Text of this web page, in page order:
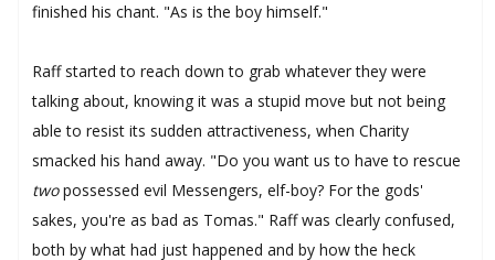
finished his chant. "As is the boy himself."
Raff started to reach down to grab whatever they were
talking about, knowing it was a stupid move but not being
able to resist its sudden attractiveness, when Charity
smacked his hand away. "Do you want us to have to rescue
twopossessed evil Messengers, elf-boy? For the gods'
sakes, you're as bad as Tomas." Raff was clearly confused,
both by what had just happened and by how the heck